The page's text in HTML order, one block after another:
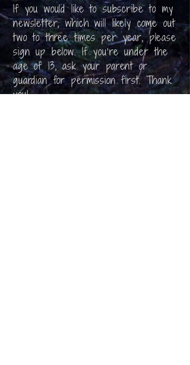
If you would like to subscribe to my
newsletter, which will likely come out
two to three times per year, please
sign up below. If you’re under the
age of 13, ask your parent or
guardian for permission first. Thank
you!